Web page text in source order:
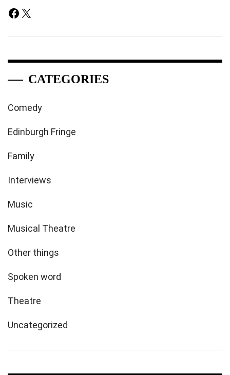
Facebook
CATEGORIES
Comedy
Edinburgh Fringe
Family
Interviews
Music
Musical Theatre
Other things
Spoken word
Theatre
Uncategorized